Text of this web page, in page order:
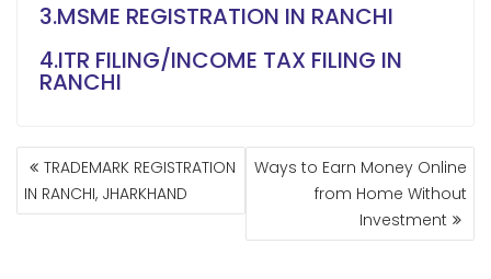
3.MSME REGISTRATION IN RANCHI
4.ITR FILING/INCOME TAX FILING IN
RANCHI
TRADEMARK REGISTRATION
IN RANCHI, JHARKHAND
Ways to Earn Money Online
from Home Without
Investment